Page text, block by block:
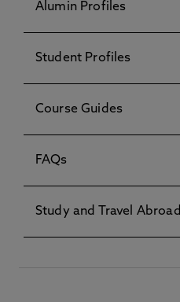
Alumin Profiles
Student Profiles
Course Guides
FAQs
Study and Travel Abroad